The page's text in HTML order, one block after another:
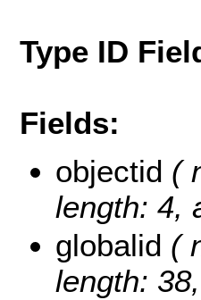
Type ID
Fields:
objectid (
length: 4,
globalid (
length: